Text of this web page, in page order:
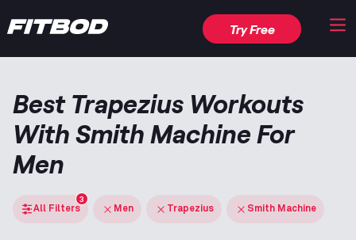
Try Free
Best Trapezius Workouts
With Smith Machine For
Men
All Filters
3
Men Trapezius Smith Machine